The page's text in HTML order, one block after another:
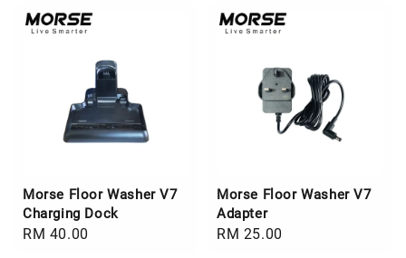
Morse Floor Washer V7
Charging Dock
Regular
RM 40.00
Morse Floor Washer V7
Adapter
Regular
RM 25.00